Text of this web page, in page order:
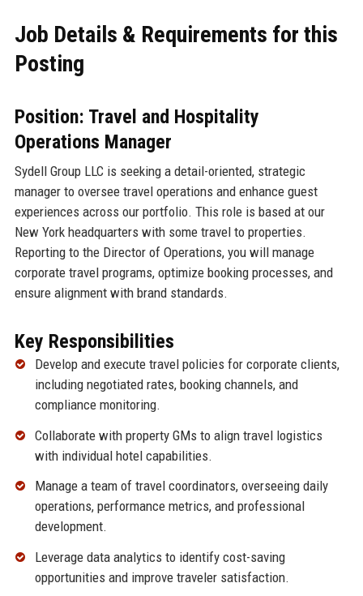
Job Details & Requirements for this
Posting
Position: Travel and Hospitality
Operations Manager
Sydell Group LLC is seeking a detail-oriented, strategic
manager to oversee travel operations and enhance guest
experiences across our portfolio. This role is based at our
New York headquarters with some travel to properties.
Reporting to the Director of Operations, you will manage
corporate travel programs, optimize booking processes, and
ensure alignment with brand standards.
Key Responsibilities
Develop and execute travel policies for corporate clients,
including negotiated rates, booking channels, and
compliance monitoring.
Collaborate with property GMs to align travel logistics
with individual hotel capabilities.
Manage a team of travel coordinators, overseeing daily
operations, performance metrics, and professional
development.
Leverage data analytics to identify cost-saving
opportunities and improve traveler satisfaction.